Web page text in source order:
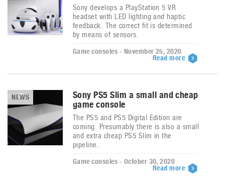
Sony develops a PlayStation 5 VR
headset with LED lighting and haptic
feedback. The correct fit is determined
by means of sensors.
Game consoles - November 25, 2020
Read more
NEWS
Sony PS5 Slim a small and cheap
game console
The PS5 and PS5 Digital Edition are
coming. Presumably there is also a small
and extra cheap PS5 Slim in the
pipeline.
Game consoles - October 30, 2020
Read more